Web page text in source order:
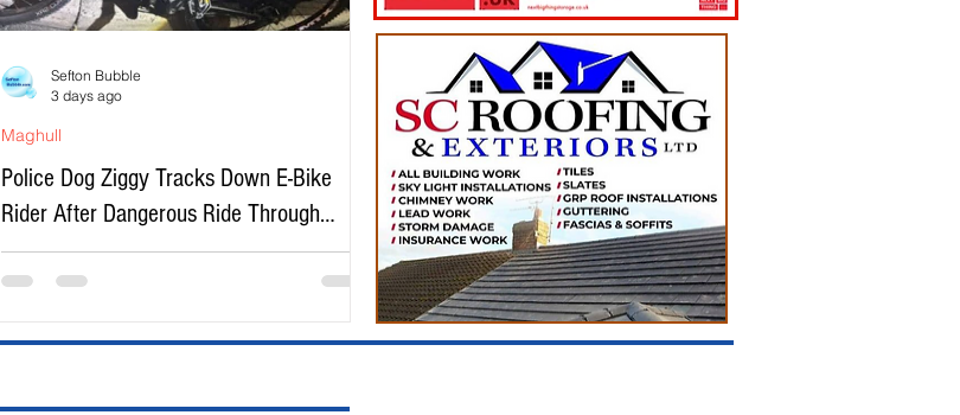
Police Dog Ziggy Tracks Down E-Bike
Rider After Dangerous Ride Through
Maghull
Maghull
Sefton Bubble
3 days ago